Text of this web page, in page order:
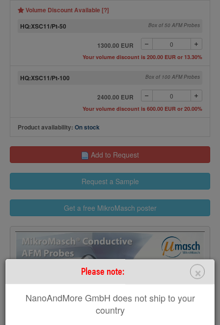
×
Please note:
NanoAndMore GmbH does not ship to your
country
Volume Discount Available [?]
HQ:XSC11/Pt-50
Box of 50 AFM Probes
1300.00 EUR
Your volume discount is 200.00 EUR or 13.30%
HQ:XSC11/Pt-100 Box of 100 AFM Probes
2400.00 EUR
Your volume discount is 600.00 EUR or 20.00%
Product availability: On stock
Add to Request
Request a Sample
Get a free MikroMasch poster
>